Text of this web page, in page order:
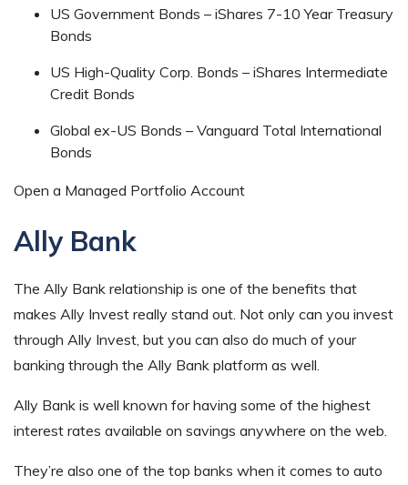
US Government Bonds – iShares 7-10 Year Treasury
Bonds
US High-Quality Corp. Bonds – iShares Intermediate
Credit Bonds
Global ex-US Bonds – Vanguard Total International
Bonds
Open a Managed Portfolio Account
Ally Bank
The Ally Bank relationship is one of the benefits that
makes Ally Invest really stand out. Not only can you invest
through Ally Invest, but you can also do much of your
banking through the Ally Bank platform as well.
Ally Bank is well known for having some of the highest
interest rates available on savings anywhere on the web.
They’re also one of the top banks when it comes to auto